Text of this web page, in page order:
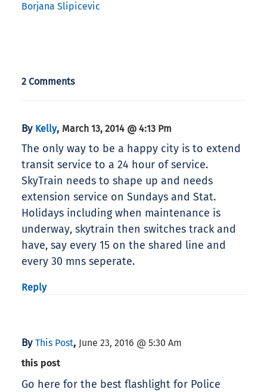
Borjana Slipicevic
2 Comments
By Kelly, March 13, 2014 @ 4:13 Pm
The only way to be a happy city is to extend
transit service to a 24 hour of service.
SkyTrain needs to shape up and needs
extension service on Sundays and Stat.
Holidays including when maintenance is
underway, skytrain then switches track and
have, say every 15 on the shared line and
every 30 mns seperate.
Reply
By This Post, June 23, 2016 @ 5:30 Am
this post
Go here for the best flashlight for Police